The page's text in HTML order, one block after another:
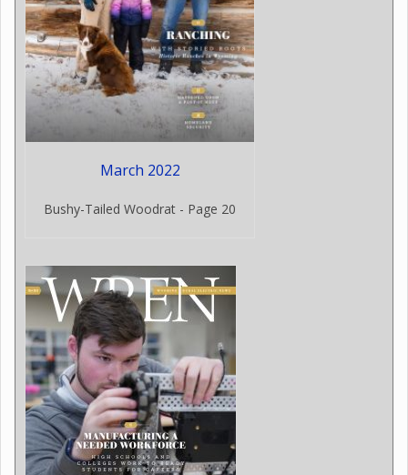
March 2022
Bushy-Tailed Woodrat - Page 20